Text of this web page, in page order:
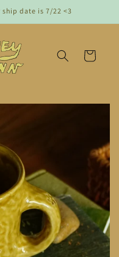
date is 7/22 <3
cart